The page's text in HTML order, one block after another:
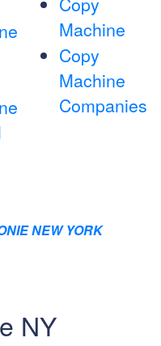
Machine
Copy
Machine
Companies
NEW YORK
NY